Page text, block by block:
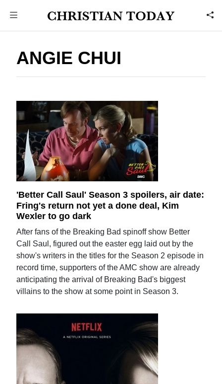
ANGIE CHUI
'Better Call Saul' Season 3 spoilers, air date:
Fring's return not yet a done deal, Kim
Wexler to go dark
After fans of the Breaking Bad spinoff show Better
Call Saul, figured out the easter egg laid out by the
show's writers in the titles for the Season 2 episode in
record time, supporters of the AMC show are already
anticipating the arrival of Breaking Bad's biggest
villains to the show at some point in Season 3.